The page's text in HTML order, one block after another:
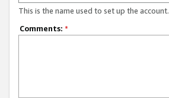
This is the name used to set up the account.
Comments: *